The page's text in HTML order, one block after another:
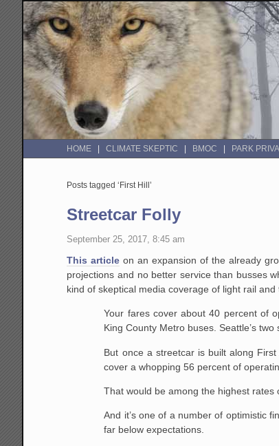
HOME CLIMATE SKEPTIC BMOC PARK
Posts tagged ‘First Hill’
Streetcar Folly
September 25, 2017, 8:45 am
This article on an expansion of the already
projections and no better service than busses
kind of skeptical media coverage of light rail
Your fares cover about 40 percent of
King County Metro buses. Seattle’s
But once a streetcar is built along
cover a whopping 56 percent of
That would be among the highest rates
And it’s one of a number of optimistic
far below expectations.